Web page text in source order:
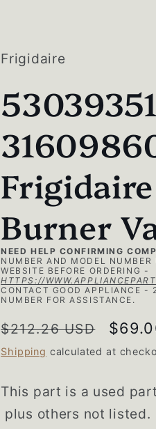
o
Frigidaire
Frigidaire
Burner
NEED HELP CONFIRMING
NUMBER AND MODEL
WEBSITE BEFORE ORDERING -
HTTPS://
CONTACT GOOD APPLIANCE
NUMBER FOR ASSISTANCE.
Regular
price
$212.26 USD
Sale
price
Shipping calculated at
This part is a used
plus others not listed.